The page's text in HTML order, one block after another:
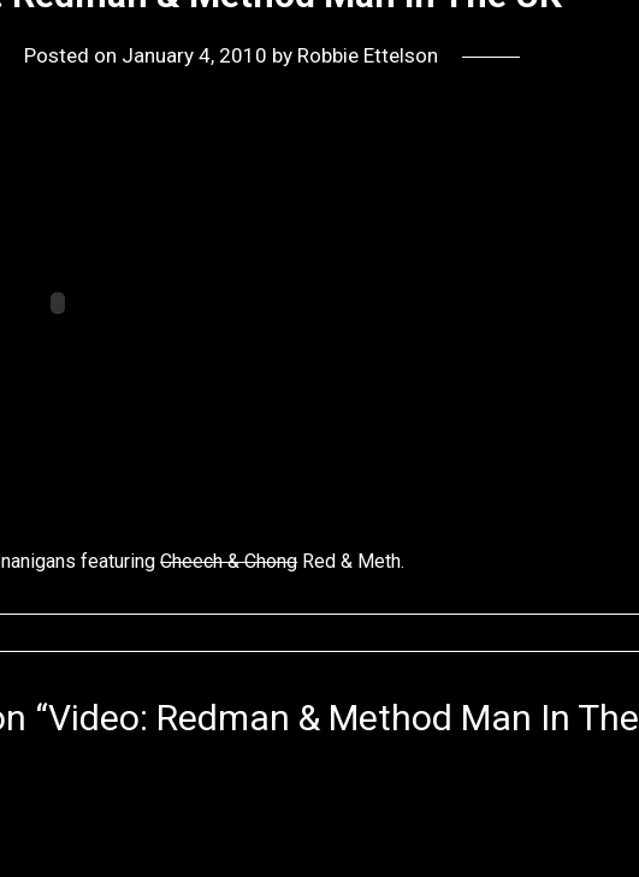
Posted on January 4, 2010 by Robbie Ettelson
featuringCheech & ChongRed & Meth.
“Video: Redman & Method Man In The